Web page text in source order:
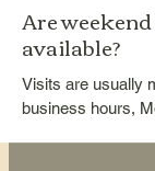
Are
available?
Visits are usually
business hours,